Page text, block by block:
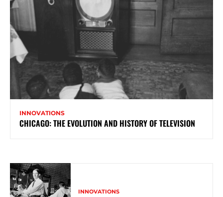
INNOVATIONS
CHICAGO: THE EVOLUTION AND HISTORY OF TELEVISION
INNOVATIONS